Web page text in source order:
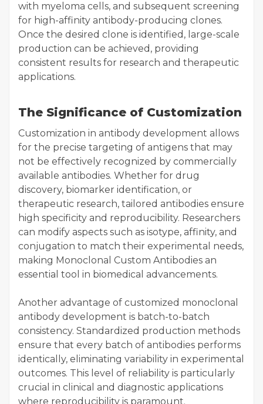
with myeloma cells, and subsequent screening
for high-affinity antibody-producing clones.
Once the desired clone is identified, large-scale
production can be achieved, providing
consistent results for research and therapeutic
applications.
The Significance of Customization
Customization in antibody development allows
for the precise targeting of antigens that may
not be effectively recognized by commercially
available antibodies. Whether for drug
discovery, biomarker identification, or
therapeutic research, tailored antibodies ensure
high specificity and reproducibility. Researchers
can modify aspects such as isotype, affinity, and
conjugation to match their experimental needs,
making Monoclonal Custom Antibodies an
essential tool in biomedical advancements.
Another advantage of customized monoclonal
antibody development is batch-to-batch
consistency. Standardized production methods
ensure that every batch of antibodies performs
identically, eliminating variability in experimental
outcomes. This level of reliability is particularly
crucial in clinical and diagnostic applications
where reproducibility is paramount.